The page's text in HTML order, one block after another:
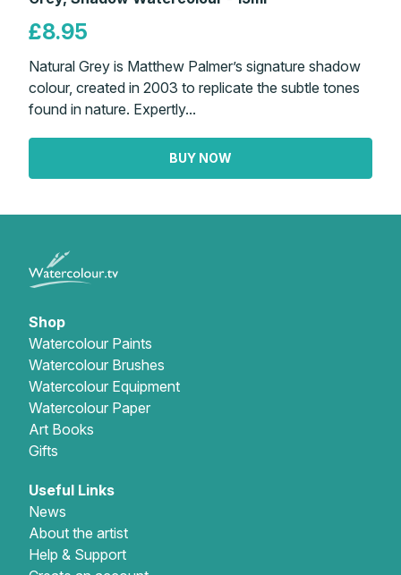
£8.95
Natural Grey is Matthew Palmer’s signature shadow
colour, created in 2003 to replicate the subtle tones
found in nature. Expertly...
BUY NOW
Shop
Watercolour Paints
Watercolour Brushes
Watercolour Equipment
Watercolour Paper
Art Books
Gifts
Useful Links
News
About the artist
Help & Support